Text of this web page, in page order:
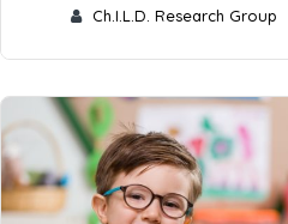
Ch.I.L.D. Research Group